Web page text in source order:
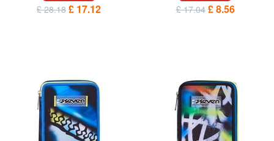
£ 28.18 £ 17.12 £ 17.04 £ 8.56